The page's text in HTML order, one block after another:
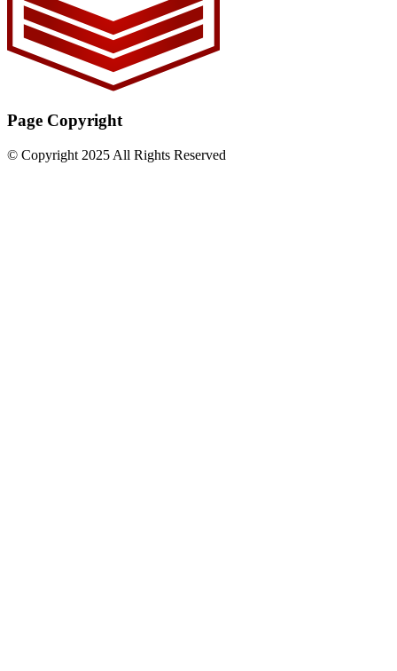
Page Copyright
© Copyright 2025 All Rights Reserved